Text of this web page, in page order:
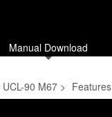
Manual Download
UCL-90 M67 > Features